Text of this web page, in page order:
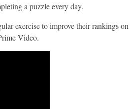
a puzzle every day.
exercise to improve their rankings
Video.